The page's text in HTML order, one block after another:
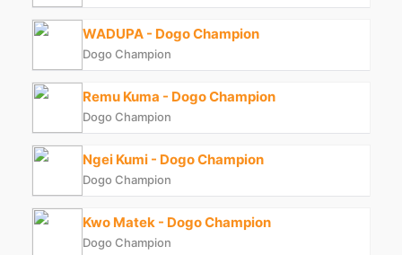
WADUPA - Dogo Champion
Dogo Champion
Remu Kuma - Dogo Champion
Dogo Champion
Ngei Kumi - Dogo Champion
Dogo Champion
Kwo Matek - Dogo Champion
Dogo Champion